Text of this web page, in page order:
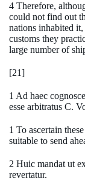
4 Therefore,
could not find out
nations inhabited
customs they
large number of
[21]
1 Ad haec
esse arbitratus C.
1 To ascertain
suitable to send
2 Huic mandat ut
revertatur.